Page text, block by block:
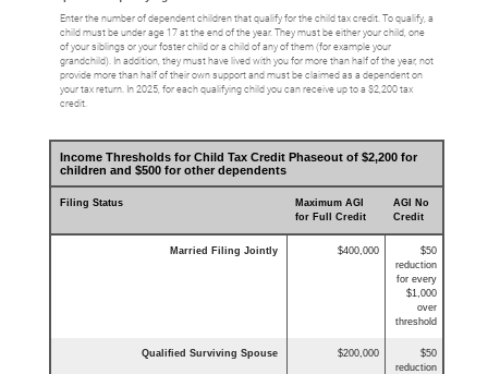
Enter the number of dependent children that qualify for the child tax credit. To qualify, a
child must be under age 17 at the end of the year. They must be either your child, one
of your siblings or your foster child or a child of any of them (for example your
grandchild). In addition, they must have lived with you for more than half of the year, not
provide more than half of their own support and must be claimed as a dependent on
your tax return. In 2025, for each qualifying child you can receive up to a $2,200 tax
credit.
Income Thresholds for Child Tax Credit Phaseout of $2,200 for
children and $500 for other dependents
Filing Status
Maximum AGI
for Full Credit
AGI No
Credit
Married Filing Jointly $400,000
$50
reduction
for every
$1,000
over
threshold
Qualified Surviving Spouse $200,000
$50
reduction